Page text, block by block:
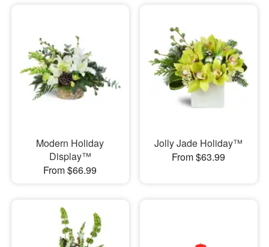
Modern Holiday
Display™
From $66.99
Jolly Jade Holiday™
From $63.99